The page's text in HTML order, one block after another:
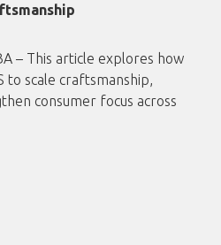
– This article explores how
to scale craftsmanship,
consumer focus across